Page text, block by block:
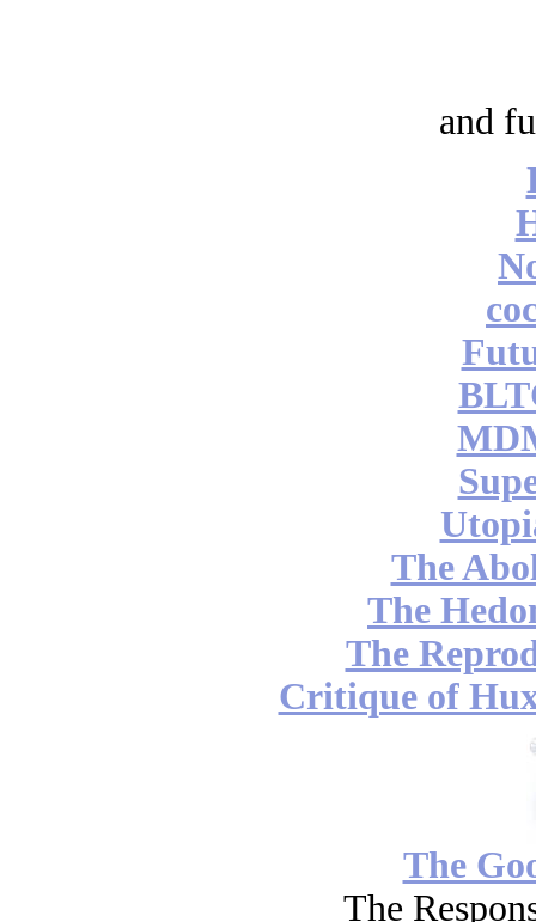
and
The
The
The
Critique of
The
The